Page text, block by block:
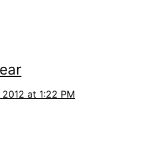
at 1:22 PM